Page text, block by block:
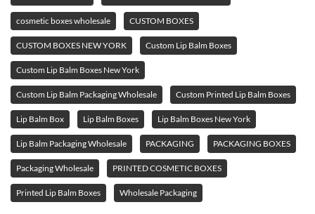
cosmetic boxes wholesale CUSTOM BOXES
CUSTOM BOXES NEW YORK Custom Lip Balm Boxes
Custom Lip Balm Boxes New York
Custom Lip Balm Packaging Wholesale Custom Printed Lip Balm Boxes
Lip Balm Box Lip Balm Boxes Lip Balm Boxes New York
Lip Balm Packaging Wholesale PACKAGING PACKAGING BOXES
Packaging Wholesale PRINTED COSMETIC BOXES
Printed Lip Balm Boxes Wholesale Packaging